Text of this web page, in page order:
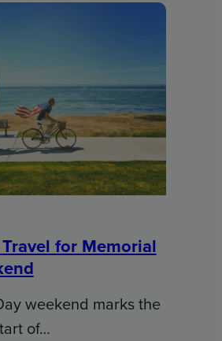
for Memorial
weekend marks the
of…